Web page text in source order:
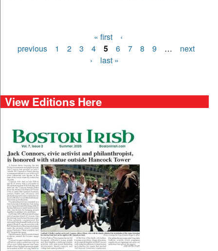
Pages
« first
‹
previous
1 2 3 4 5 6 7 8 9 …
next
›
last »
View Editions Here